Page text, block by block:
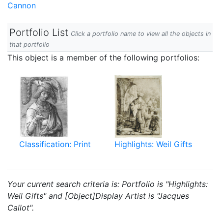
Cannon
Portfolio List Click a portfolio name to view all the objects in
that portfolio
This object is a member of the following portfolios:
Classification: Print Highlights: Weil Gifts
Your current search criteria is: Portfolio is "Highlights:
Weil Gifts" and [Object]Display Artist is "Jacques
Callot".